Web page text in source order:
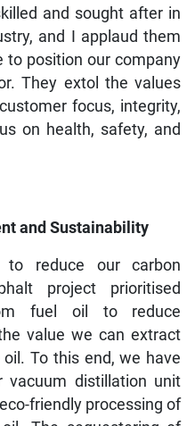
and sought after in
and I applaud them
to position our company
They extol the values
focus, integrity,
on health, safety, and
and Sustainability
reduce our carbon
project prioritised
fuel oil to reduce
value we can extract
To this end, we have
vacuum distillation unit
friendly processing of